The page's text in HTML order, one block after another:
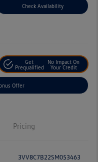
Check Availability
Get
Prequalified
No Impact On
Your Credit
Offer
Pricing
3VV8C7B22SM053463